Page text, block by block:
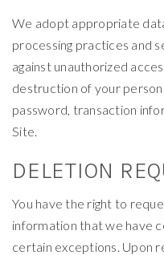
We adopt appropriate
processing practices and
against unauthorized
destruction of your
password, transaction
Site.
DELETION
You have the right to
information that we have
certain exceptions. Upon